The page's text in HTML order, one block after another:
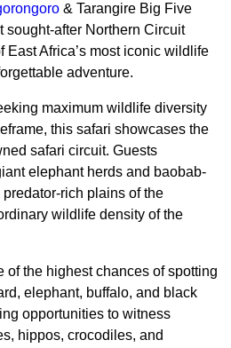
& Tarangire Big Five
sought-after Northern Circuit
East Africa’s most iconic wildlife
adventure.
maximum wildlife diversity
this safari showcases the
safari circuit. Guests
elephant herds and baobab-
rich plains of the
wildlife density of the
of the highest chances of spotting
elephant, buffalo, and black
opportunities to witness
hippos, crocodiles, and